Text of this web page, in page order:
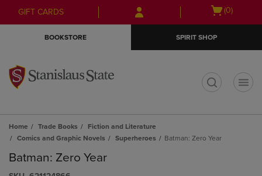
Skip
to
Skip
to
menu
GIFT CARDS
Open
(0)
BOOKSTORE SPIRIT SHOP
Home Trade Books
Fiction and Literature
Comics and Graphic Novels
Superheroes Batman: Zero Year
Batman: Zero Year